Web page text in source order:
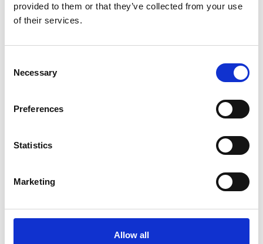
provided to them or that they’ve collected from your use
of their services.
Selection
Necessary
Preferences
Statistics
Marketing
Allow all